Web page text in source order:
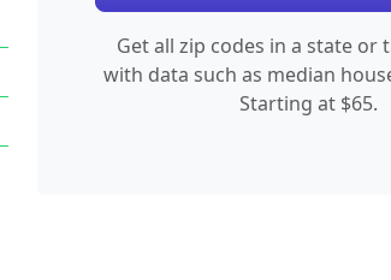
Get all zip codes in a state or
with data such as median
Starting at $65.